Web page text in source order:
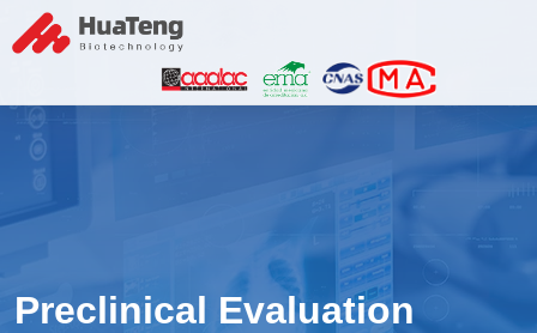
Preclinical Evaluation